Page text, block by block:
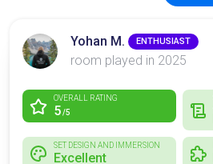
Yohan M. ENTHUSIAST
room played in 2025
OVERALL RATING
5/5
SET DESIGN AND IMMERSION
Excellent